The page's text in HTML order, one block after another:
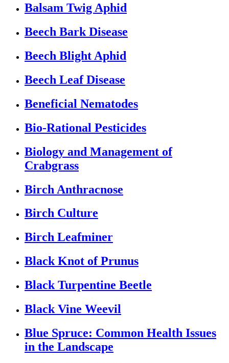
Balsam Twig Aphid
Beech Bark Disease
Beech Blight Aphid
Beech Leaf Disease
Beneficial Nematodes
Bio-Rational Pesticides
Biology and Management of
Crabgrass
Birch Anthracnose
Birch Culture
Birch Leafminer
Black Knot of Prunus
Black Turpentine Beetle
Black Vine Weevil
Blue Spruce: Common Health Issues
in the Landscape